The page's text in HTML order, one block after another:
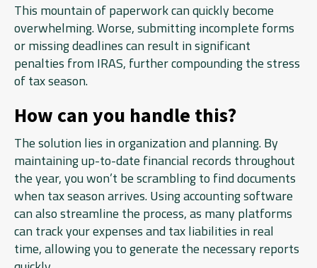
This mountain of paperwork can quickly become
overwhelming. Worse, submitting incomplete forms
or missing deadlines can result in significant
penalties from IRAS, further compounding the stress
of tax season.
How can you handle this?
The solution lies in organization and planning. By
maintaining up-to-date financial records throughout
the year, you won’t be scrambling to find documents
when tax season arrives. Using accounting software
can also streamline the process, as many platforms
can track your expenses and tax liabilities in real
time, allowing you to generate the necessary reports